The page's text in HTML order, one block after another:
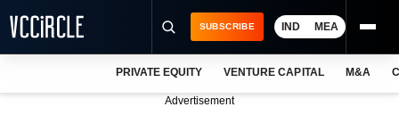
SUBSCRIBE IND MEA
PRIVATE EQUITY VENTURE CAPITAL M&A
Advertisement